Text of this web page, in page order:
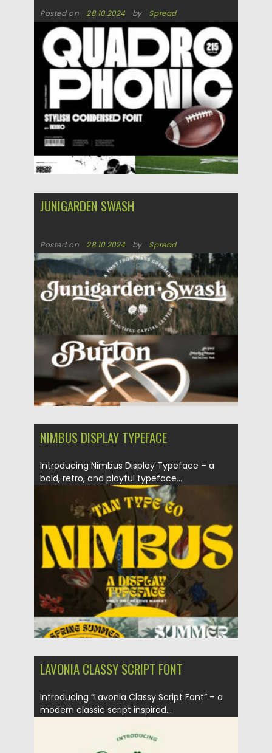
Posted on 28.10.2024 by Spread
Updated on 28.10.2024
JUNIGARDEN SWASH
Posted on 28.10.2024 by Spread
Updated on 28.10.2024
NIMBUS DISPLAY TYPEFACE
Introducing Nimbus Display Typeface – a
bold, retro, and playful typeface...
Posted on 06.09.2024 by Spread
Updated on 06.09.2024
LAVONIA CLASSY SCRIPT FONT
Introducing “Lavonia Classy Script Font” – a
modern classic script inspired...
06.09.2024 by